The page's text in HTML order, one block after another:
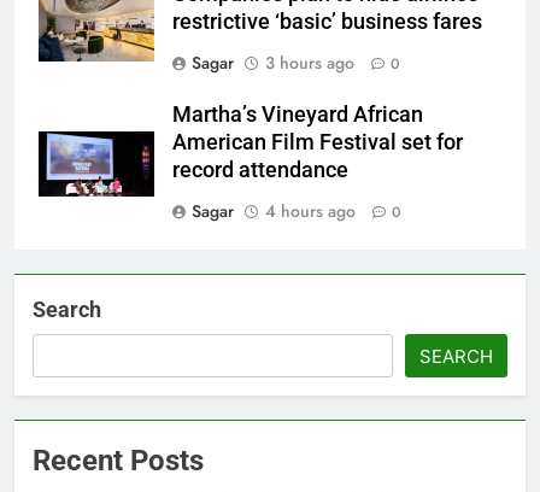
restrictive ‘basic’ business fares
Sagar
3 hours ago 0
Martha’s Vineyard African
American Film Festival set for
record attendance
Sagar
4 hours ago 0
Search
SEARCH
Recent Posts